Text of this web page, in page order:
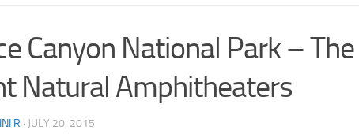
Canyon National Park –
Natural Amphitheaters
R · JULY 20, 2015